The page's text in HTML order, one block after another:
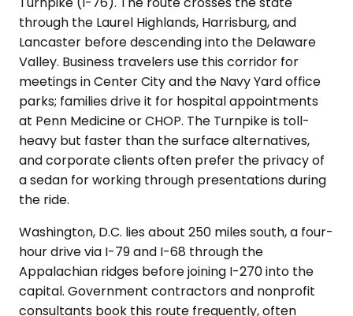
through the Laurel Highlands, Harrisburg, and
Lancaster before descending into the Delaware
Valley. Business travelers use this corridor for
meetings in Center City and the Navy Yard office
parks; families drive it for hospital appointments
at Penn Medicine or CHOP. The Turnpike is toll-
heavy but faster than the surface alternatives,
and corporate clients often prefer the privacy of
a sedan for working through presentations during
the ride.
Washington, D.C. lies about 250 miles south, a four-
hour drive via I-79 and I-68 through the
Appalachian ridges before joining I-270 into the
capital. Government contractors and nonprofit
consultants book this route frequently, often